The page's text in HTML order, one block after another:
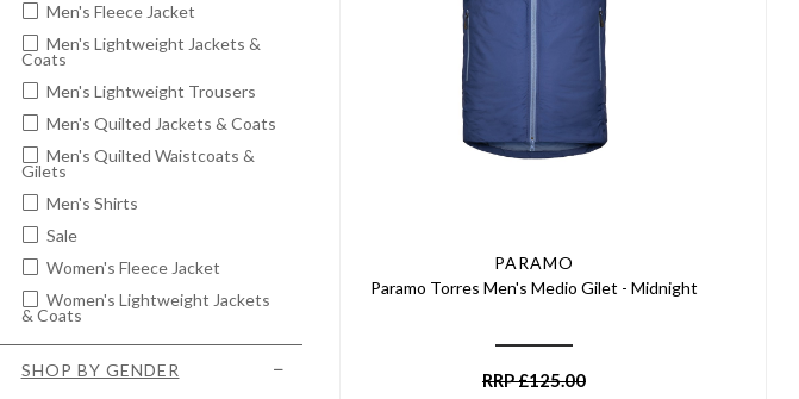
Men's Fleece Jacket
Coats
Men's Lightweight Trousers
Men's Quilted Jackets & Coats
Gilets
Men's Shirts
Sale
Women's Fleece Jacket
& Coats
Women's Moleskin Jeans &
Trousers
SHOP BY GENDER
PARAMO
Paramo Torres Men's Medio Gilet - Midnight
RRP£125.00